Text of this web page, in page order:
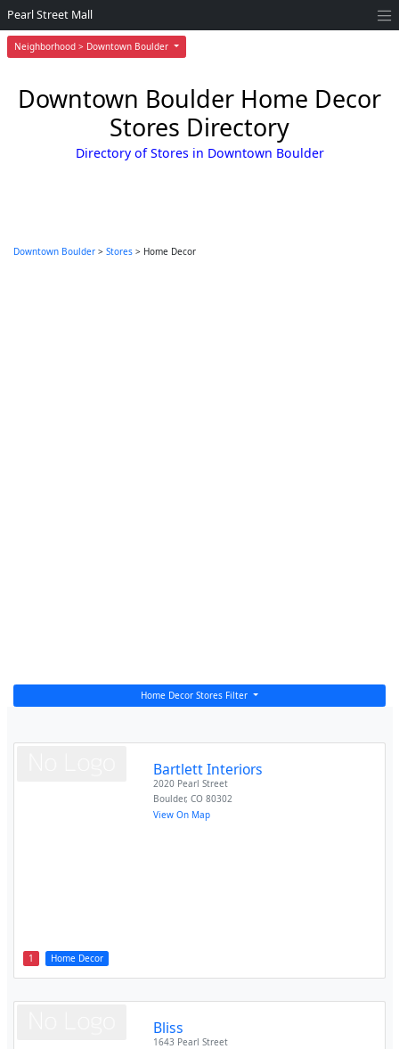
Neighborhood > Downtown Boulder
Pearl Street Mall
Downtown Boulder Home Decor
Stores Directory
Directory of Stores in Downtown Boulder
Downtown Boulder > Stores > Home Decor
Home Decor Stores Filter
1 Home Decor
Bartlett Interiors
2020 Pearl Street
Boulder,CO 80302
View On Map
Bliss
1643 Pearl Street